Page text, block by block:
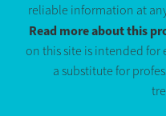
reliable information at
Read more about this
on this site is intended
a substitute for